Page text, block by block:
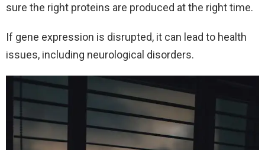
sure the right proteins are produced at the right time.
If gene expression is disrupted, it can lead to health
issues, including neurological disorders.